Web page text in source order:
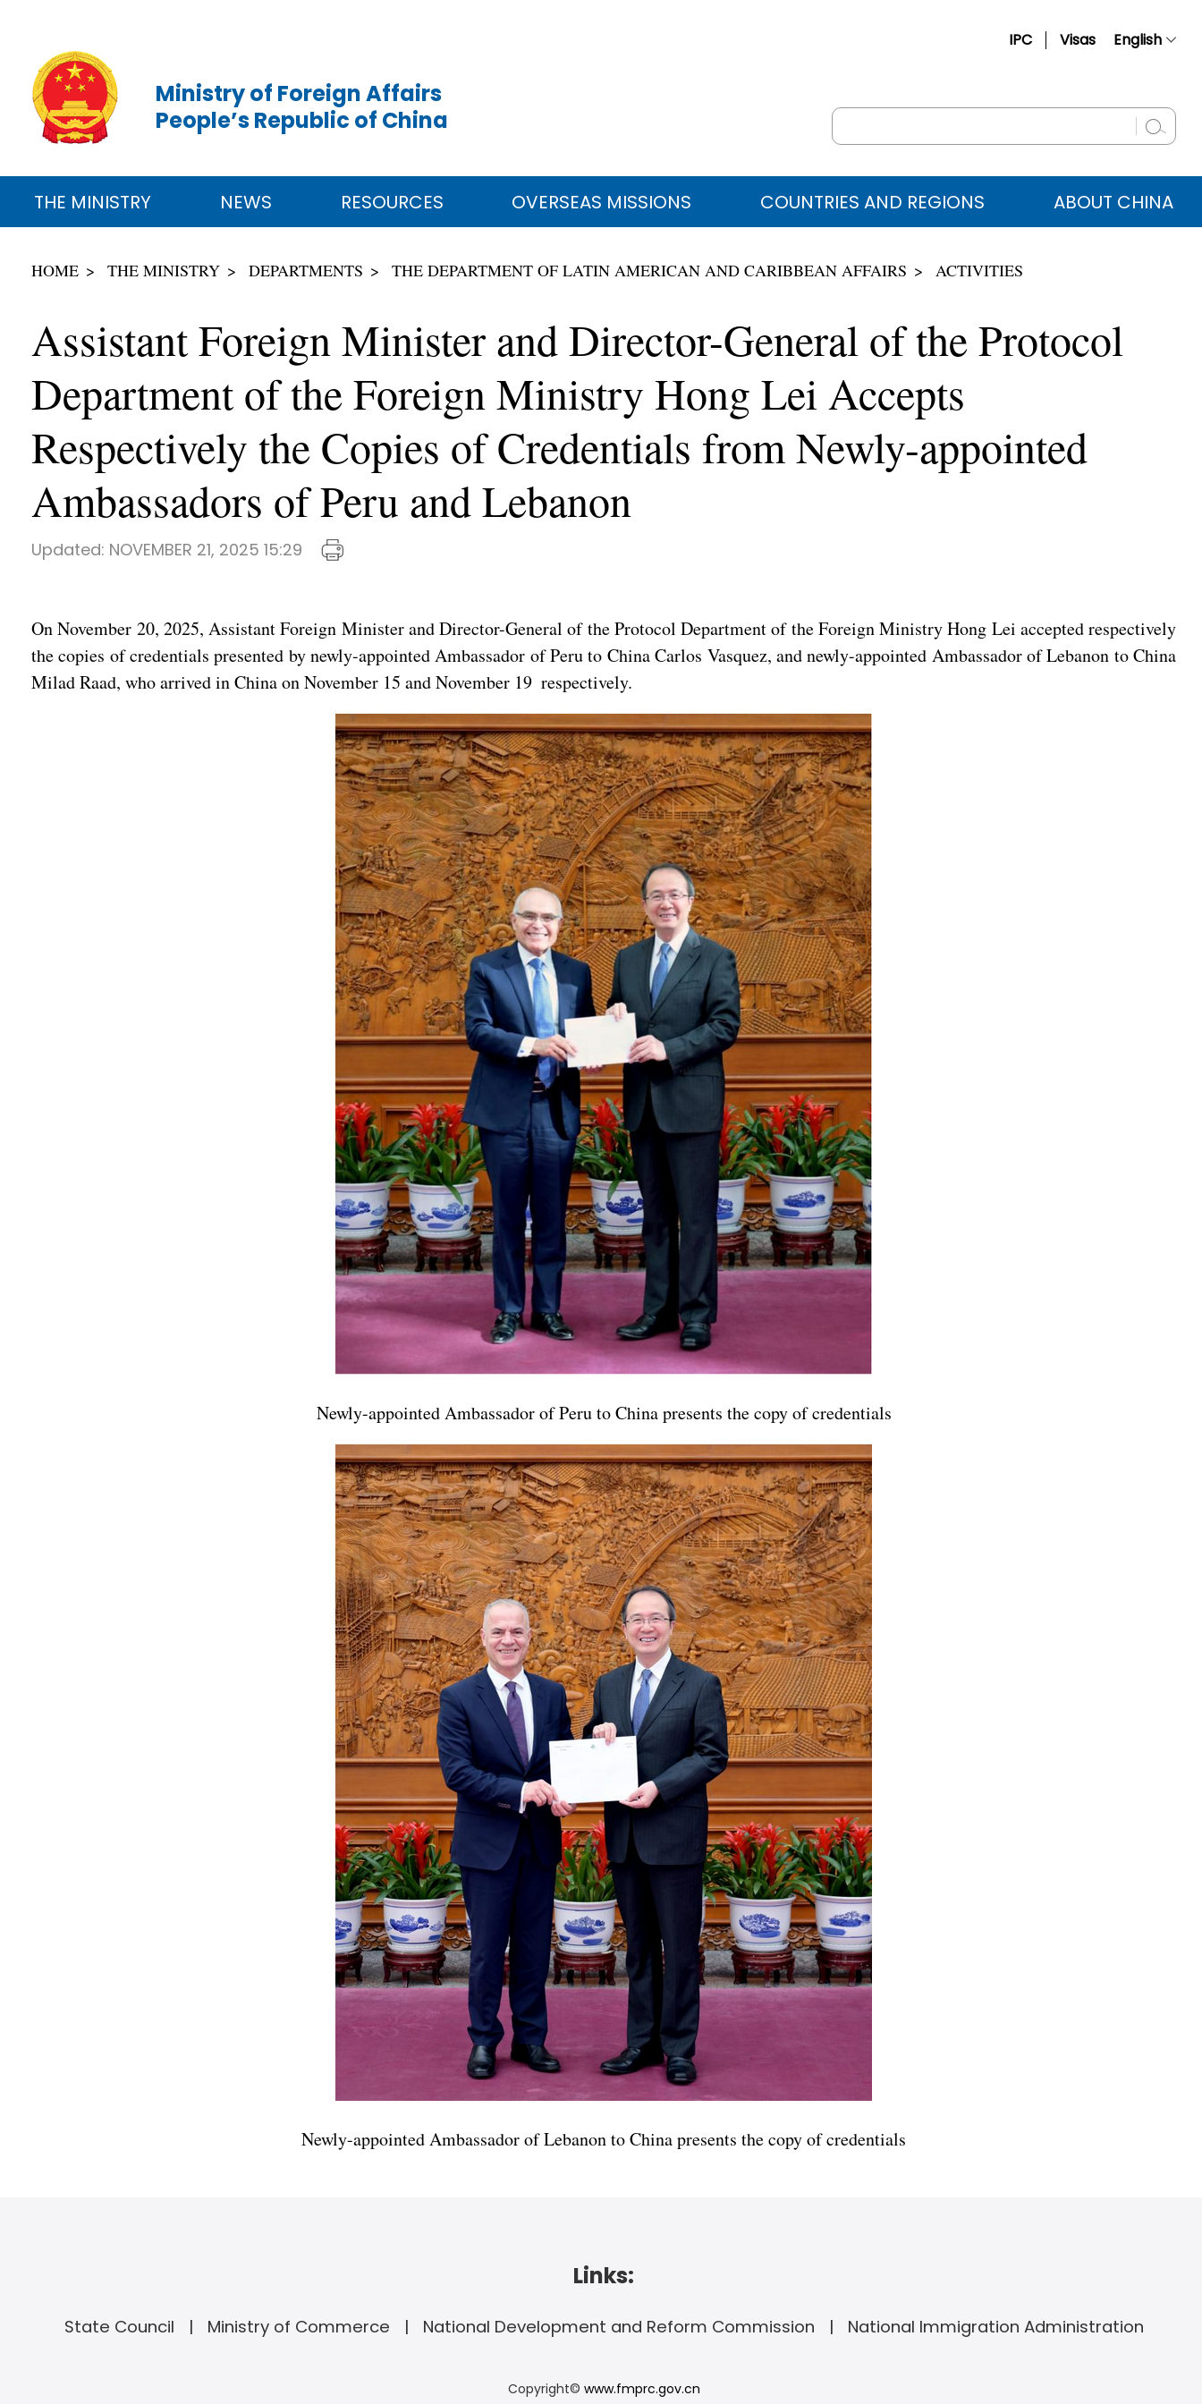
IPC Visas English
Русский
عربي
Ministry of Foreign Affairs
People’s Republic of China
THE MINISTRY NEWS RESOURCES OVERSEAS MISSIONS COUNTRIES AND REGIONS ABOUT CHINA
HOME THE MINISTRY DEPARTMENTS THE DEPARTMENT OF LATIN AMERICAN AND CARIBBEAN AFFAIRS ACTIVITIES
Assistant Foreign Minister and Director-General of the Protocol
Department of the Foreign Ministry Hong Lei Accepts
Respectively the Copies of Credentials from Newly-appointed
Ambassadors of Peru and Lebanon
Updated: NOVEMBER 21, 2025 15:29
On November 20, 2025, Assistant Foreign Minister and Director-General of the Protocol Department of the Foreign Ministry Hong Lei accepted respectively
the copies of credentials presented by newly-appointed Ambassador of Peru to China Carlos Vasquez, and newly-appointed Ambassador of Lebanon to China
Milad Raad, who arrived in China on November 15 and November 19 respectively.
Newly-appointed Ambassador of Peru to China presents the copy of credentials
Newly-appointed Ambassador of Lebanon to China presents the copy of credentials
Links:
State Council Ministry of Commerce National Development and Reform Commission National Immigration Administration
Copyright© www.fmprc.gov.cn